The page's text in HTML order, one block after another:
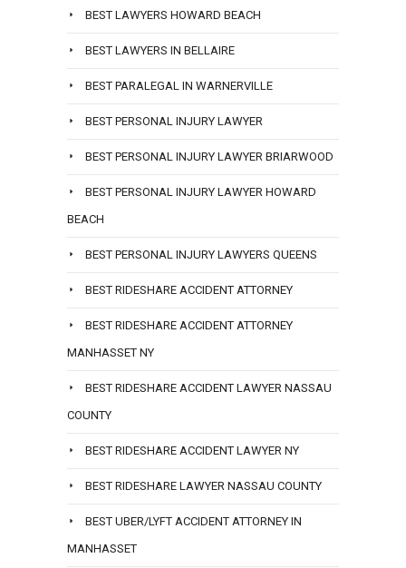
BEST LAWYERS HOWARD BEACH
BEST LAWYERS IN BELLAIRE
BEST PARALEGAL IN WARNERVILLE
BEST PERSONAL INJURY LAWYER
BEST PERSONAL INJURY LAWYER BRIARWOOD
BEST PERSONAL INJURY LAWYER HOWARD
BEACH
BEST PERSONAL INJURY LAWYERS QUEENS
BEST RIDESHARE ACCIDENT ATTORNEY
BEST RIDESHARE ACCIDENT ATTORNEY
MANHASSET NY
BEST RIDESHARE ACCIDENT LAWYER NASSAU
COUNTY
BEST RIDESHARE ACCIDENT LAWYER NY
BEST RIDESHARE LAWYER NASSAU COUNTY
BEST UBER/LYFT ACCIDENT ATTORNEY IN
MANHASSET